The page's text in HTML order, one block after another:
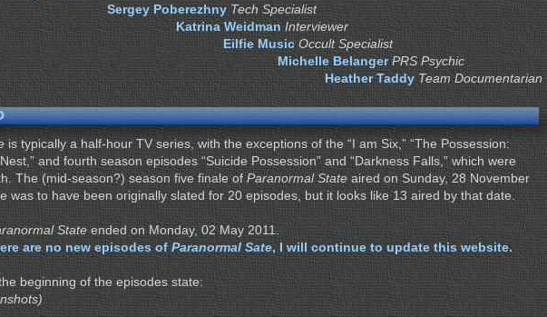
Sergey Poberezhny Tech Specialist
Katrina Weidman Interviewer
Eilfie Music Occult Specialist
Michelle Belanger PRS Psychic
Heather Taddy Team Documentarian
is typically a half-hour TV series, with the exceptions of the “I am Six,” “The Possession:
Nest,” and fourth season episodes “Suicide Possession” and “Darkness Falls,” which were
The (mid-season?) season five finale ofParanormal Stateaired on Sunday, 28 November
was to have been originally slated for 20 episodes, but it looks like 13 aired by that date.
Stateended on Monday, 02 May 2011.
are no new episodes ofParanormal Sate, I will continue to update this website.
beginning of the episodes state: